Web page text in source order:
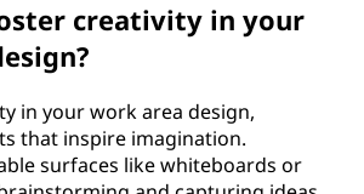
creativity in your
in your work area design,
that inspire imagination.
surfaces like whiteboards or